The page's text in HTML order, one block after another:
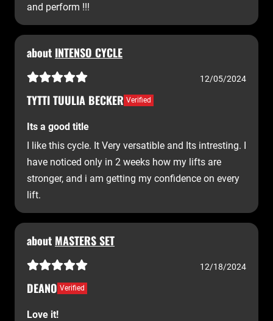
and perform !!!
about INTENSO CYCLE
12/05/2024
TYTTI TUULIA BECKER Verified
Its a good title
I like this cycle. It Very versatible and Its intresting. I
have noticed only in 2 weeks how my lifts are
stronger, and i am getting my confidence on every
lift.
about MASTERS SET
12/18/2024
DEANO Verified
Love it!